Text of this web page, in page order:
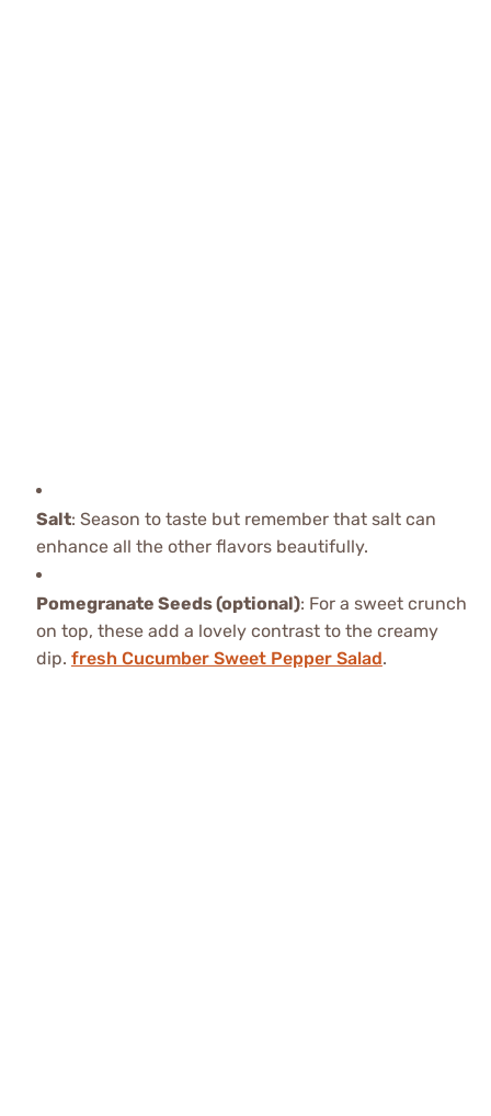
Salt: Season to taste but remember that salt can
enhance all the other flavors beautifully.
Pomegranate Seeds (optional): For a sweet crunch
on top, these add a lovely contrast to the creamy
dip. fresh Cucumber Sweet Pepper Salad.